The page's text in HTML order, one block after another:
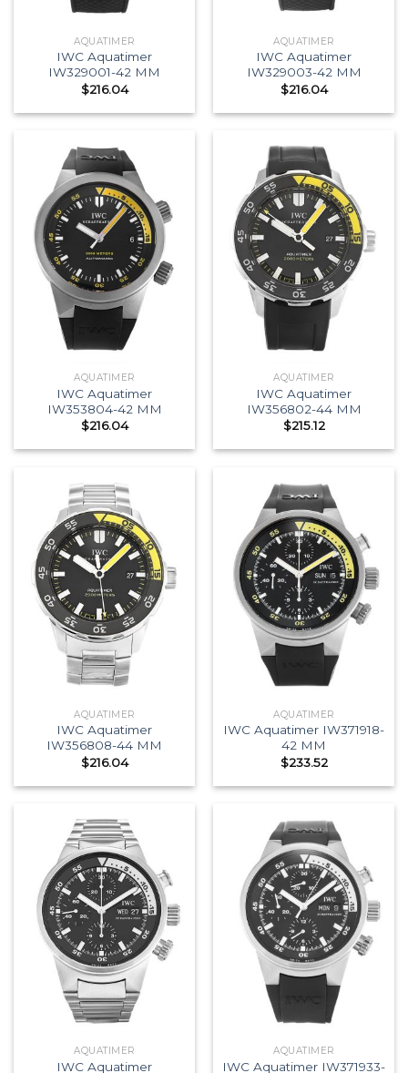
AQUATIMER
IWC Aquatimer
IW329001-42 MM
$216.04
AQUATIMER
IWC Aquatimer
IW329003-42 MM
$216.04
AQUATIMER
IWC Aquatimer
IW353804-42 MM
$216.04
AQUATIMER
IWC Aquatimer
IW356802-44 MM
$215.12
AQUATIMER
IWC Aquatimer
IW356808-44 MM
$216.04
AQUATIMER
IWC Aquatimer IW371918-
42 MM
$233.52
AQUATIMER
IWC Aquatimer
AQUATIMER
IWC Aquatimer IW371933-